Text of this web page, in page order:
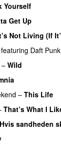
Yourself
Get Up
Not Living (If
featuring Daft Punk
– Wild
– This Life
That’s What I
Hvis sandheden